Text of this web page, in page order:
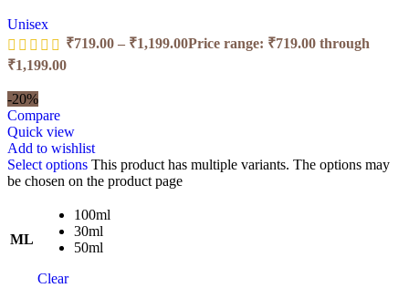
Unisex
₹719.00 – ₹1,199.00Price range: ₹719.00 through
₹1,199.00
-20%
Compare
Quick view
Add to wishlist
Select options This product has multiple variants. The options may
be chosen on the product page
ML
100ml
30ml
50ml
Clear